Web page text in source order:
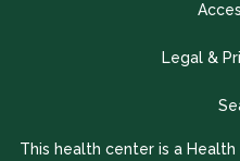
Legal &
This health center is a